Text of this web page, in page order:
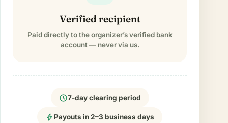
Verified recipient
Paid directly to the organizer’s verified bank
account — never via us.
schedule7-day clearing period
bolt Payouts in 2–3 business days